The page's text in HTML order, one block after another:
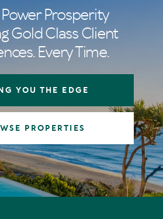
Prosperity
Gold Class Client
Every Time.
YOU THE EDGE
PROPERTIES